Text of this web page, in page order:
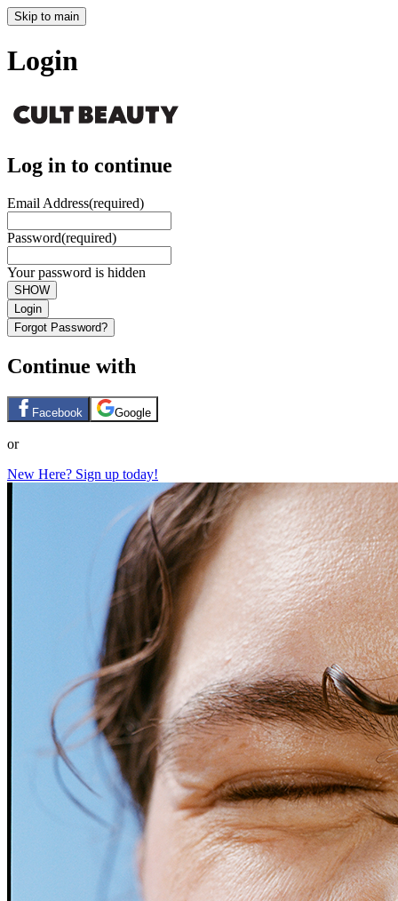
Skip to main
Login
Log in to continue
Email Address(required)
Password(required)
Your password is hidden
SHOW
Login
Forgot Password?
Continue with
Facebook Google
or
New Here? Sign up today!